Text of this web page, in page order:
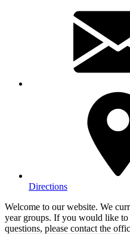
Directions
Welcome to our website. We
year groups. If you would like
questions, please contact the